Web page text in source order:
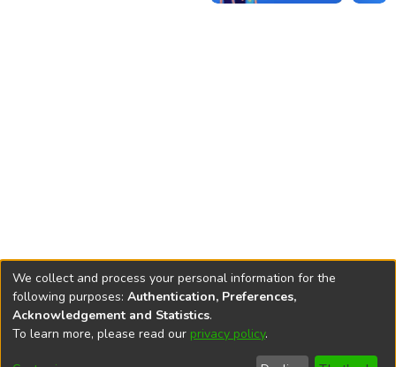
REPOSITÓRIO DO
We collect and process your personal information for the
following purposes: Authentication, Preferences,
Acknowledgement and Statistics.
To learn more, please read our privacy policy.